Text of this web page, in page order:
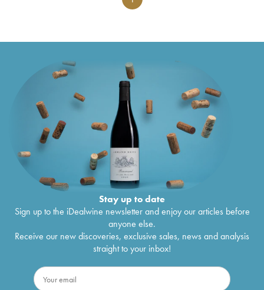
Stay up to date
Sign up to the iDealwine newsletter and enjoy our articles before
anyone else.
Receive our new discoveries, exclusive sales, news and analysis
straight to your inbox!